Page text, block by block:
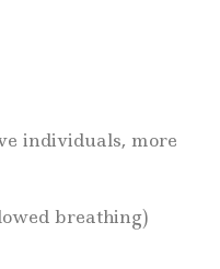
individuals, more
breathing)